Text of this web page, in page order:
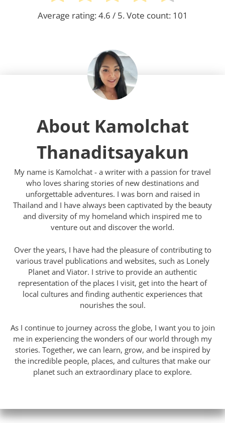
Average rating:4.6 / 5. Vote count: 101
About Kamolchat
Thanaditsayakun
My name is Kamolchat - a writer with a passion for travel
who loves sharing stories of new destinations and
unforgettable adventures. I was born and raised in
Thailand and I have always been captivated by the beauty
and diversity of my homeland which inspired me to
venture out and discover the world.
Over the years, I have had the pleasure of contributing to
various travel publications and websites, such as Lonely
Planet and Viator. I strive to provide an authentic
representation of the places I visit, get into the heart of
local cultures and finding authentic experiences that
nourishes the soul.
As I continue to journey across the globe, I want you to join
me in experiencing the wonders of our world through my
stories. Together, we can learn, grow, and be inspired by
the incredible people, places, and cultures that make our
planet such an extraordinary place to explore.